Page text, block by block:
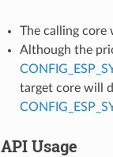
The calling
Although the
target core will
API Usage